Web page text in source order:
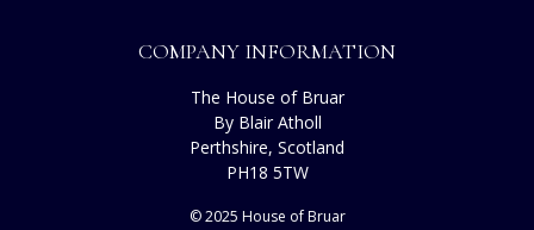
COMPANY INFORMATION
The House of Bruar
By Blair Atholl
Perthshire, Scotland
PH18 5TW
© 2025 House of Bruar